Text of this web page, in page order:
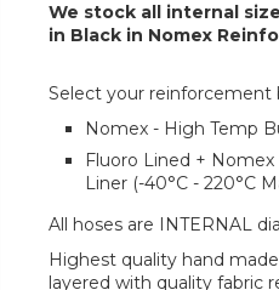
We stock all internal
in Black in Nomex
Select your reinforcement
Nomex - High Temp
Fluoro Lined +
Liner (-40°C - 220°C
All hoses are INTERNAL
Highest quality hand
layered with quality fabric